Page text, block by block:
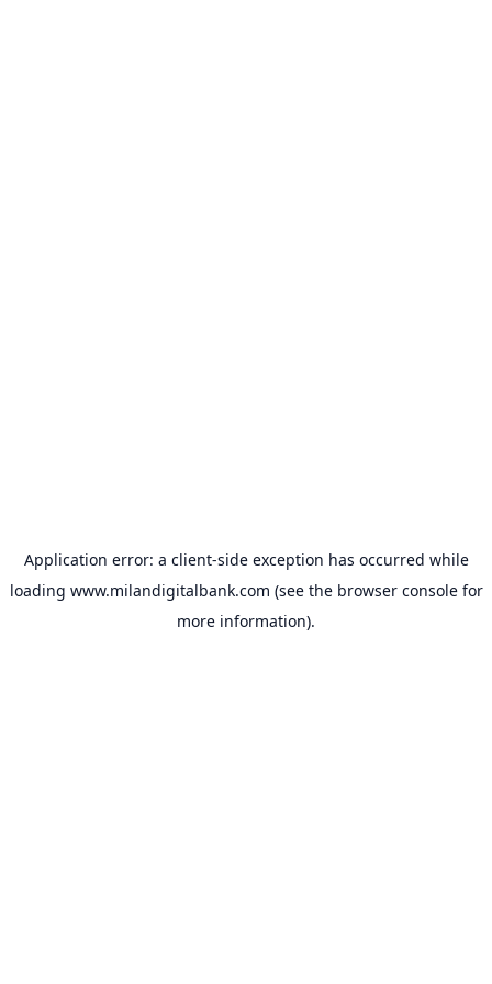
Application error: a client-side exception has occurred while
loading www.milandigitalbank.com (see the browser consolefor
more information).